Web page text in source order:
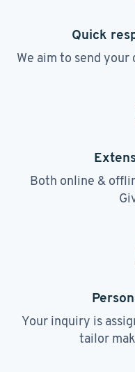
Quick
We aim to send your
Both online &
Your inquiry is
tailor